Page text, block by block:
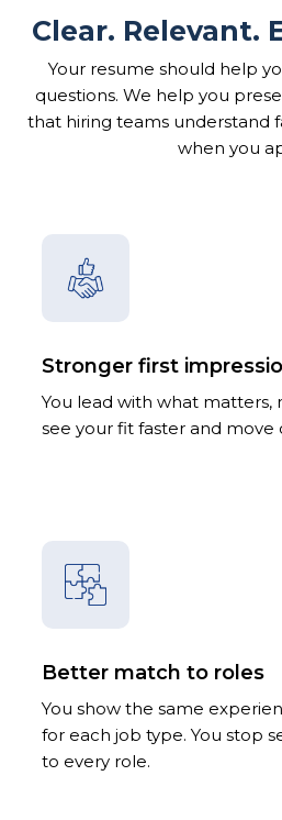
Clear. Relevant.
Your resume should help
questions. We help you
that hiring teams understand
when you
Stronger first
You lead with what matters,
see your fit faster and move
Better match to roles
You show the same
for each job type. You stop
to every role.